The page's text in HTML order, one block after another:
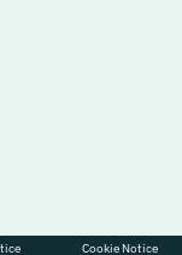
Cookie Notice